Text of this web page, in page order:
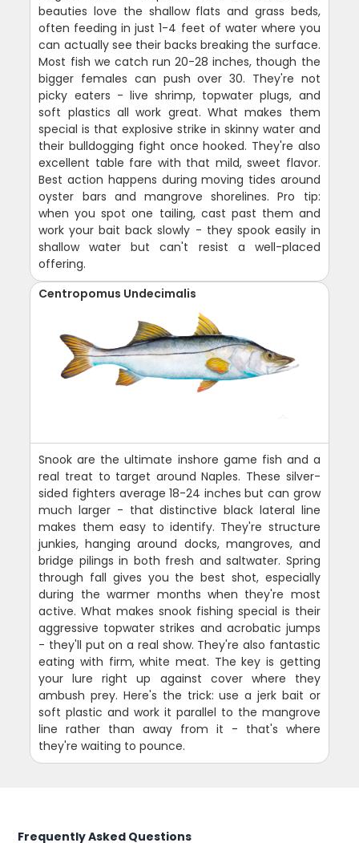
beauties love the shallow flats and grass beds,
often feeding in just 1-4 feet of water where you
can actually see their backs breaking the surface.
Most fish we catch run 20-28 inches, though the
bigger females can push over 30. They're not
picky eaters - live shrimp, topwater plugs, and
soft plastics all work great. What makes them
special is that explosive strike in skinny water and
their bulldogging fight once hooked. They're also
excellent table fare with that mild, sweet flavor.
Best action happens during moving tides around
oyster bars and mangrove shorelines. Pro tip:
when you spot one tailing, cast past them and
work your bait back slowly - they spook easily in
shallow water but can't resist a well-placed
offering.
Centropomus Undecimalis
Snook are the ultimate inshore game fish and a
real treat to target around Naples. These silver-
sided fighters average 18-24 inches but can grow
much larger - that distinctive black lateral line
makes them easy to identify. They're structure
junkies, hanging around docks, mangroves, and
bridge pilings in both fresh and saltwater. Spring
through fall gives you the best shot, especially
during the warmer months when they're most
active. What makes snook fishing special is their
aggressive topwater strikes and acrobatic jumps
- they'll put on a real show. They're also fantastic
eating with firm, white meat. The key is getting
your lure right up against cover where they
ambush prey. Here's the trick: use a jerk bait or
soft plastic and work it parallel to the mangrove
line rather than away from it - that's where
they're waiting to pounce.
Frequently Asked Questions